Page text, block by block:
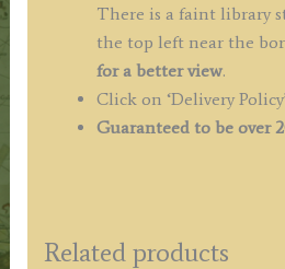
There is a faint library
the top left near the
for a better view.
Click on ‘Delivery
Guaranteed to be over
Related products